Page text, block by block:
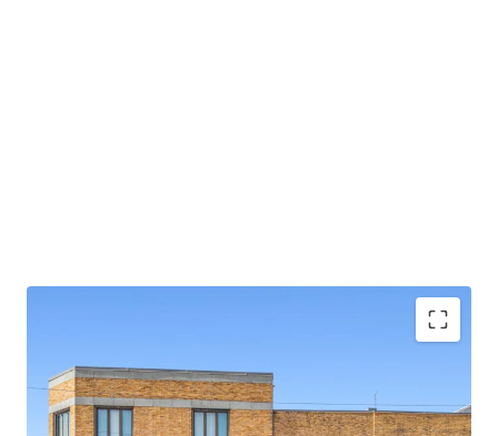
Strong TS Bank Financing Available w/ 10%+
Levered Returns (inquire for details)